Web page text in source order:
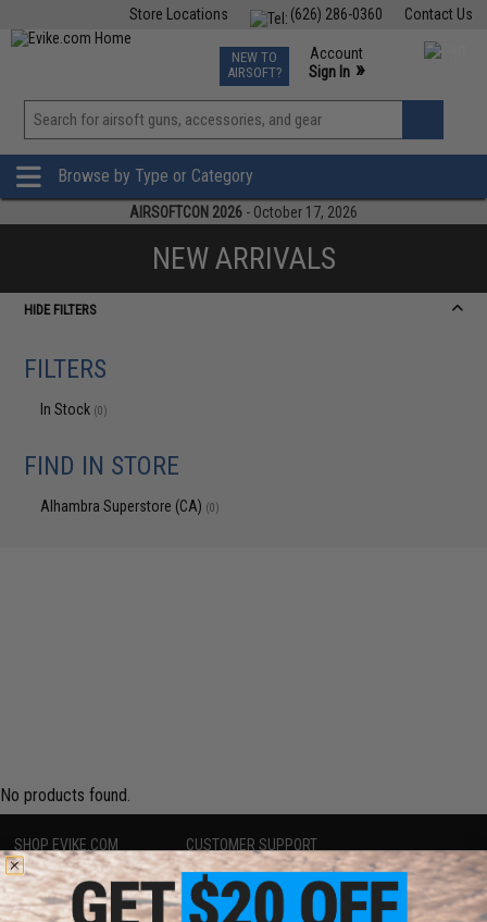
Contact Us
(626) 286-0360
Store Locations
TCG Events
Phone Support M-F 7am-5pm PST
NEW TO
AIRSOFT?
Account
Sign In »
View
»
Browse by Type or Category
AIRSOFTCON 2026 - October 17, 2026
NEW ARRIVALS
HIDE FILTERS
FILTERS
In Stock (0)
FIND IN STORE
Alhambra Superstore (CA) (0)
No products found.
SHOP EVIKE.COM
Airsoft|Fishing| Air Gun
Epic Deals
Shop by Brand
CUSTOMER SUPPORT
Price Match
Return or Repair Service
Product Lookup